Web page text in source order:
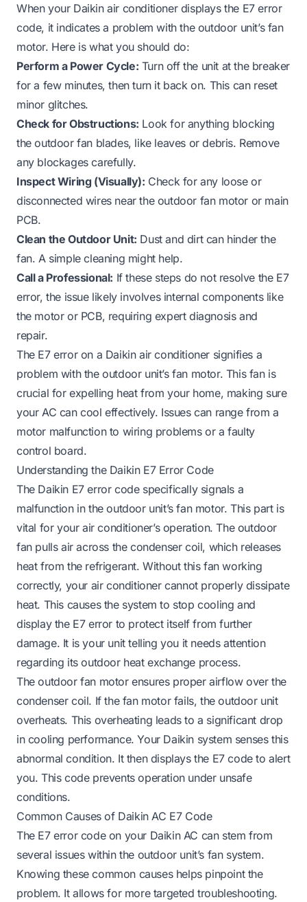
When your Daikin air conditioner displays the E7 error
code, it indicates a problem with the outdoor unit’s fan
motor. Here is what you should do:
Perform a Power Cycle: Turn off the unit at the breaker
for a few minutes, then turn it back on. This can reset
minor glitches.
Check for Obstructions: Look for anything blocking
the outdoor fan blades, like leaves or debris. Remove
any blockages carefully.
Inspect Wiring (Visually): Check for any loose or
disconnected wires near the outdoor fan motor or main
PCB.
Clean the Outdoor Unit: Dust and dirt can hinder the
fan. A simple cleaning might help.
Call a Professional: If these steps do not resolve the E7
error, the issue likely involves internal components like
the motor or PCB, requiring expert diagnosis and
repair.
The E7 error on a Daikin air conditioner signifies a
problem with the outdoor unit’s fan motor. This fan is
crucial for expelling heat from your home, making sure
your AC can cool effectively. Issues can range from a
motor malfunction to wiring problems or a faulty
control board.
Understanding the Daikin E7 Error Code
The Daikin E7 error code specifically signals a
malfunction in the outdoor unit’s fan motor. This part is
vital for your air conditioner’s operation. The outdoor
fan pulls air across the condenser coil, which releases
heat from the refrigerant. Without this fan working
correctly, your air conditioner cannot properly dissipate
heat. This causes the system to stop cooling and
display the E7 error to protect itself from further
damage. It is your unit telling you it needs attention
regarding its outdoor heat exchange process.
The outdoor fan motor ensures proper airflow over the
condenser coil. If the fan motor fails, the outdoor unit
overheats. This overheating leads to a significant drop
in cooling performance. Your Daikin system senses this
abnormal condition. It then displays the E7 code to alert
you. This code prevents operation under unsafe
conditions.
Common Causes of Daikin AC E7 Code
The E7 error code on your Daikin AC can stem from
several issues within the outdoor unit’s fan system.
Knowing these common causes helps pinpoint the
problem. It allows for more targeted troubleshooting.